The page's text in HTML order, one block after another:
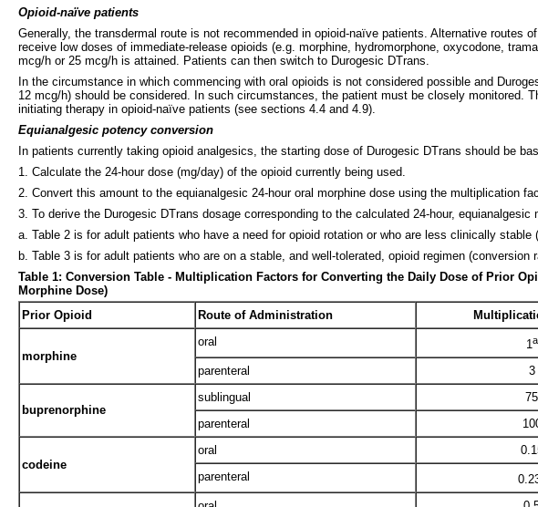
Opioid-naïve patients
Generally, the transdermal route is not recommended in opioid-naïve patients. Alternative routes
receive low doses of immediate-release opioids (e.g. morphine, hydromorphone, oxycodone,
mcg/h or 25 mcg/h is attained. Patients can then switch to Durogesic DTrans.
In the circumstance in which commencing with oral opioids is not considered possible and
12 mcg/h) should be considered. In such circumstances, the patient must be closely monitored.
initiating therapy in opioid-naïve patients (see sections 4.4 and 4.9).
Equianalgesic potency conversion
In patients currently taking opioid analgesics, the starting dose of Durogesic DTrans should be
1. Calculate the 24-hour dose (mg/day) of the opioid currently being used.
2. Convert this amount to the equianalgesic 24-hour oral morphine dose using the multiplication
3. To derive the Durogesic DTrans dosage corresponding to the calculated 24-hour,
a. Table 2 is for adult patients who have a need for opioid rotation or who are less clinically
b. Table 3 is for adult patients who are on a stable, and well-tolerated, opioid regimen
Table 1: Conversion Table - Multiplication Factors for Converting the Daily Dose of Prior
Morphine Dose)
Prior Opioid
Route of Administration
morphine
oral 1a
parenteral 3
buprenorphine
sublingual
75
parenteral
codeine
oral
parenteral